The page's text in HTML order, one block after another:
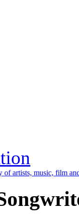
artists, music, film